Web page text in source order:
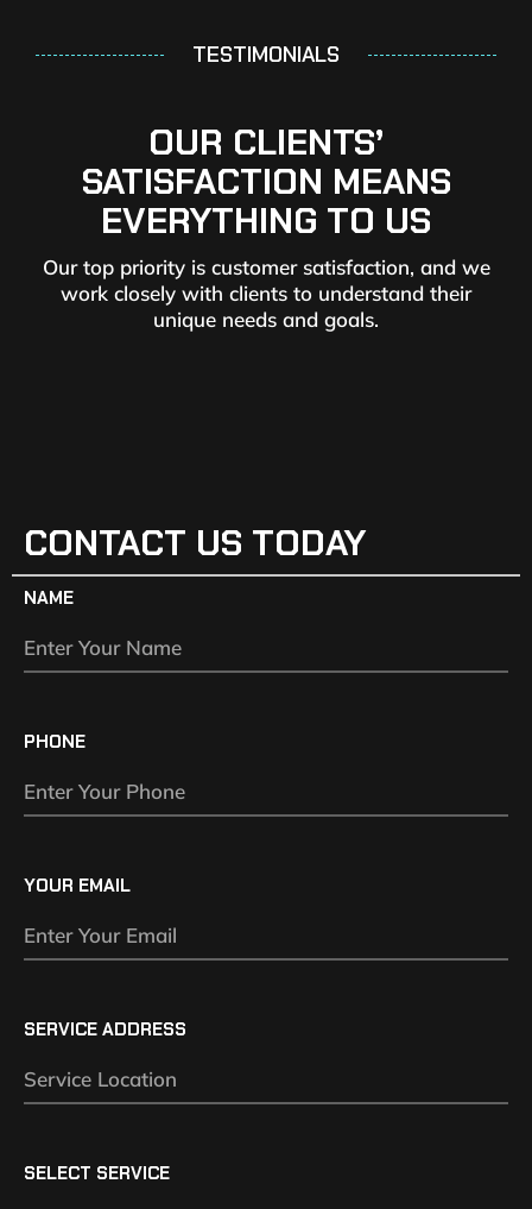
TESTIMONIALS
OUR CLIENTS’
SATISFACTION MEANS
EVERYTHING TO US
Our top priority is customer satisfaction, and we
work closely with clients to understand their
unique needs and goals.
CONTACT US TODAY
NAME
PHONE
YOUR EMAIL
SERVICE ADDRESS
SELECT SERVICE